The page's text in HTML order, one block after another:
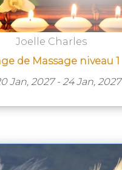
Joelle Charles
de Massage niveau 1
Jan, 2027 - 24 Jan, 2027